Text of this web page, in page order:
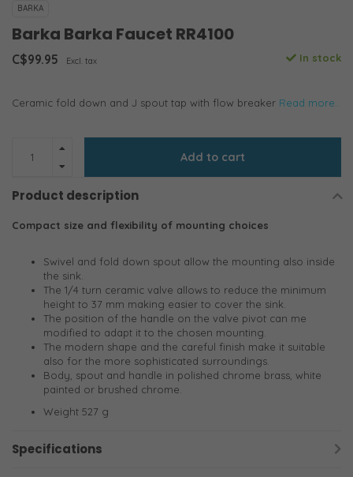
BARKA
Barka Barka Faucet RR4100
C$99.95 Excl. tax In stock
Ceramic fold down and J spout tap with flow breaker Read more..
Add to cart
Product description
Compact size and flexibility of mounting choices
Swivel and fold down spout allow the mounting also inside
the sink.
The 1/4 turn ceramic valve allows to reduce the minimum
height to 37 mm making easier to cover the sink.
The position of the handle on the valve pivot can me
modified to adapt it to the chosen mounting.
The modern shape and the careful finish make it suitable
also for the more sophisticated surroundings.
Body, spout and handle in polished chrome brass, white
painted or brushed chrome.
Weight 527 g
Specifications